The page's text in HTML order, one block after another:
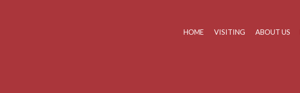
HOME VISITING ABOUT US